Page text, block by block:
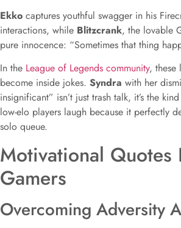
Ekko captures youthful swagger in his
interactions, while Blitzcrank, the lovable
pure innocence: “Sometimes that thing
In the League of Legends community, these
become inside jokes. Syndra with her
insignificant” isn’t just trash talk, it’s the
low-elo players laugh because it perfectly
solo queue.
Motivational Quotes
Gamers
Overcoming Adversity